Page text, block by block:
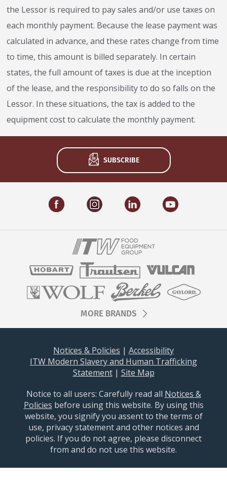
the Lessor is required to pay sales and/or use taxes on
each monthly payment. Because the lease payment was
calculated in advance, and these rates change from time
to time, this amount is billed separately. In certain
states, the full amount of taxes is due at the inception
of the lease, and the responsibility to do so falls on the
Lessor. In these situations, the tax is added to the
equipment cost to calculate the monthly payment.
SUBSCRIBE
MORE BRANDS
Notices & Policies | Accessibility
ITW Modern Slavery and Human Trafficking
Statement| Site Map
Notice to all users: ​​​Carefully read all Notices &
Policies before using this website. By using this
website, you signify you assent to the terms of
use, privacy statement and other notices and
policies. If you do not agree, please disconnect
from and do not use this website.
Baxter © 2026 All Rights Reserved